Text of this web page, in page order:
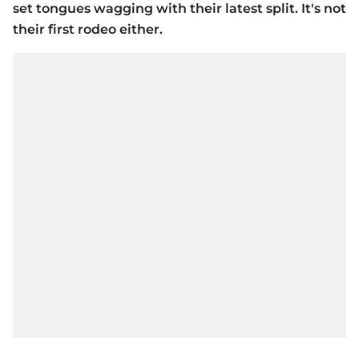
set tongues wagging with their latest split. It's not
their first rodeo either.